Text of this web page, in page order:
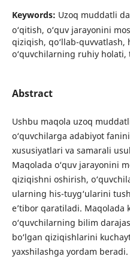
Keywords: Uzoq muddatli
o‘qitish, o‘quv jarayonini
qiziqish, qo‘llab-
o‘quvchilarning ruhiy holati,
Abstract
Ushbu maqola uzoq
o‘quvchilarga adabiyot
xususiyatlari va samarali
Maqolada o‘quv jarayonini
qiziqishni oshirish,
ularning his-tuyg‘ularini
e’tibor qaratiladi.
o‘quvchilarning bilim
bo‘lgan qiziqishlarini
yaxshilashga yordam beradi.